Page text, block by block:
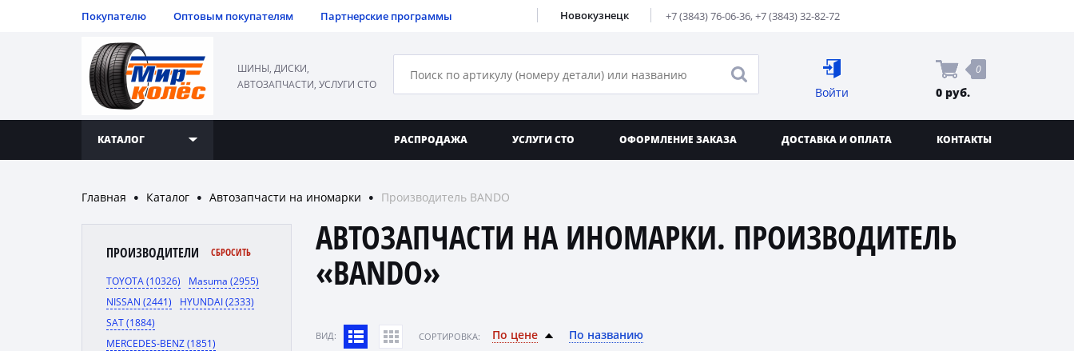
Покупателю Оптовым покупателям Партнерские программы Новокузнецк +7 (3843) 76-06-36,+7 (3843) 32-82-72
ШИНЫ, ДИСКИ,
АВТОЗАПЧАСТИ, УСЛУГИ СТО
Войти
0
0 руб.
КАТАЛОГ РАСПРОДАЖА УСЛУГИ СТО ОФОРМЛЕНИЕ ЗАКАЗА ДОСТАВКА И ОПЛАТА КОНТАКТЫ
Главная ● Каталог ● Автозапчасти на иномарки ● Производитель BANDO
ПРОИЗВОДИТЕЛИ СБРОСИТЬ
TOYOTA (10326)
Masuma (2955)
NISSAN (2441)
HYUNDAI (2333)
SAT (1884)
MERCEDES-BENZ (1851)
АВТОЗАПЧАСТИ НА ИНОМАРКИ. ПРОИЗВОДИТЕЛЬ
«BANDO»
ВИД: CОРТИРОВКА: По цене По названию